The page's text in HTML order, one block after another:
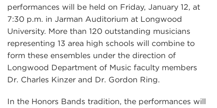
performances will be held on Friday, January 12, at
7:30 p.m. in Jarman Auditorium at Longwood
University. More than 120 outstanding musicians
representing 13 area high schools will combine to
form these ensembles under the direction of
Longwood Department of Music faculty members
Dr. Charles Kinzer and Dr. Gordon Ring.
In the Honors Bands tradition, the performances will